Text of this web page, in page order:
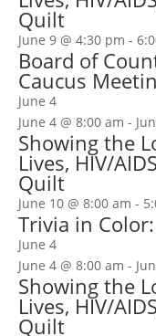
Quilt
June 9 @ 4:30 pm -
Board of
Caucus
June 4
June 4 @ 8:00 am -
Showing the
Lives, HIV/
Quilt
June 10 @ 8:00 am -
Trivia in
June 4
June 4 @ 8:00 am -
Showing the
Lives, HIV/
Quilt